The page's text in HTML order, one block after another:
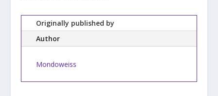
Originally published by
Author
Mondoweiss